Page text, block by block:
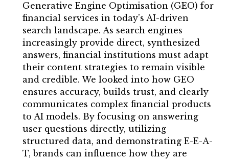
Generative Engine Optimisation (GEO) for
financial services in today’s AI-driven
search landscape. As search engines
increasingly provide direct, synthesized
answers, financial institutions must adapt
their content strategies to remain visible
and credible. We looked into how GEO
ensures accuracy, builds trust, and clearly
communicates complex financial products
to AI models. By focusing on answering
user questions directly, utilizing
structured data, and demonstrating E-E-A-
T, brands can influence how they are